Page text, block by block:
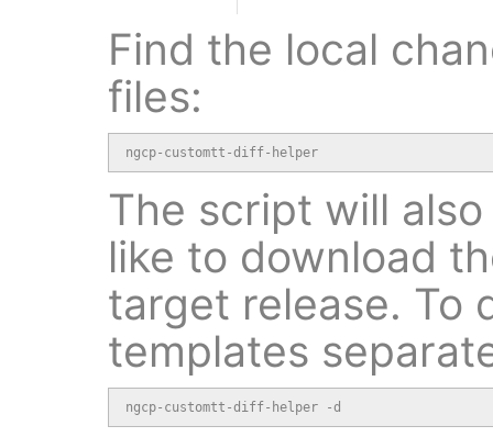
Find the local
files:
ngcp-customtt-diff-helper
The script will
like to download
target release. To
templates
ngcp-customtt-diff-helper -d